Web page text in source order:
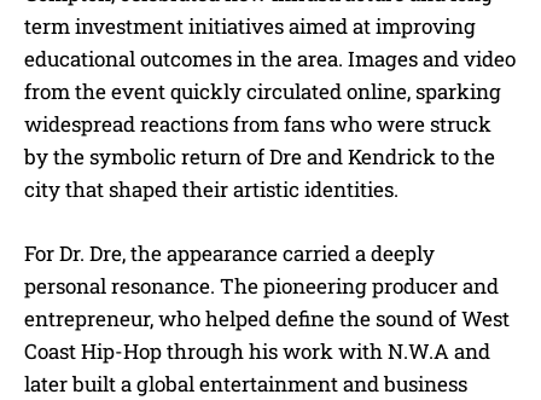
term investment initiatives aimed at improving
educational outcomes in the area. Images and video
from the event quickly circulated online, sparking
widespread reactions from fans who were struck
by the symbolic return of Dre and Kendrick to the
city that shaped their artistic identities.
For Dr. Dre, the appearance carried a deeply
personal resonance. The pioneering producer and
entrepreneur, who helped define the sound of West
Coast Hip-Hop through his work with N.W.A and
later built a global entertainment and business